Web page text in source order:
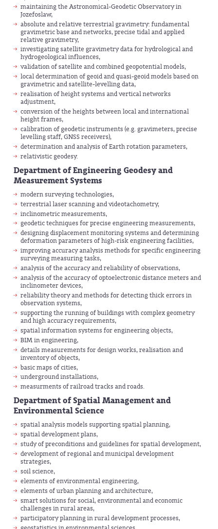
maintaining the Astronomical-Geodetic Observatory in
Jozefoslaw,
absolute and relative terrestrial gravimetry: fundamental
gravimetric base and networks, precise tidal and applied
relative gravimetry,
investigating satellite gravimetry data for hydrological and
hydrogeological influences,
validation of satellite and combined geopotential models,
local determination of geoid and quasi-geoid models based on
gravimetric and satellite-levelling data,
realisation of height systems and vertical networks
adjustment,
conversion of the heights between local and international
height frames,
calibration of geodetic instruments (e.g. gravimeters, precise
levelling staff, GNSS receivers),
determination and analysis of Earth rotation parameters,
relativistic geodesy.
Department of Engineering Geodesy and
Measurement Systems
modern surveying technologies,
terrestrial laser scanning and videotachometry,
inclinometric measurements,
geodetic techniques for precise engineering measurements,
designing displacement monitoring systems and determining
deformation parameters of high-risk engineering facilities,
improving accuracy analysis methods for specific engineering
surveying measuring tasks,
analysis of the accuracy and reliability of observations,
analysis of the accuracy of optoelectronic distance meters and
inclinometer devices,
reliability theory and methods for detecting thick errors in
observation systems,
supporting the running of buildings with complex geometry
and high accuracy requirements,
spatial information systems for engineering objects,
BIM in engineering,
details measurements for design works, realisation and
inventory of objects,
basic maps of cities,
underground installations,
measurments of railroad tracks and roads.
Department of Spatial Management and
Environmental Science
spatial analysis models supporting spatial planning,
spatial development plans,
study of preconditions and guidelines for spatial development,
development of regional and municipal development
strategies,
soil science,
elements of environmental engineering,
elements of urban planning and architecture,
smart solutions for social, environmental and economic
challenges in rural areas,
participatory planning in rural development processes,